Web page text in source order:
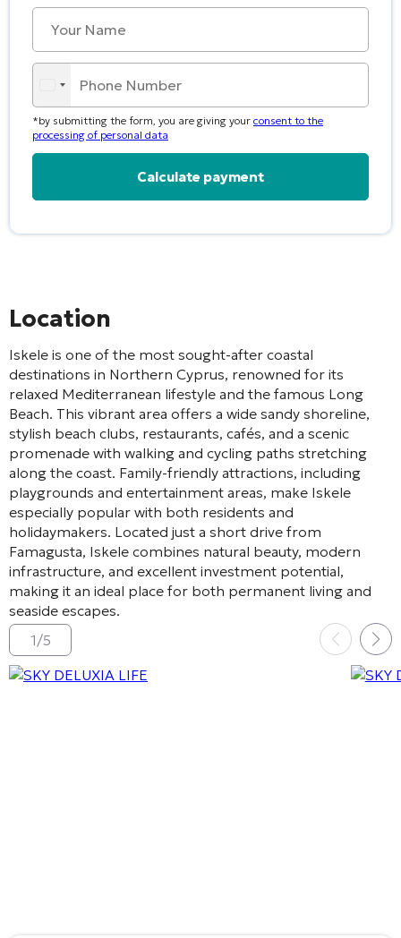
*by submitting the form, you are giving your consent to the
processing of personal data
Location
Iskele is one of the most sought-after coastal
destinations in Northern Cyprus, renowned for its
relaxed Mediterranean lifestyle and the famous Long
Beach. This vibrant area offers a wide sandy shoreline,
stylish beach clubs, restaurants, cafés, and a scenic
promenade with walking and cycling paths stretching
along the coast. Family-friendly attractions, including
playgrounds and entertainment areas, make Iskele
especially popular with both residents and
holidaymakers. Located just a short drive from
Famagusta, Iskele combines natural beauty, modern
infrastructure, and excellent investment potential,
making it an ideal place for both permanent living and
seaside escapes.
1/5